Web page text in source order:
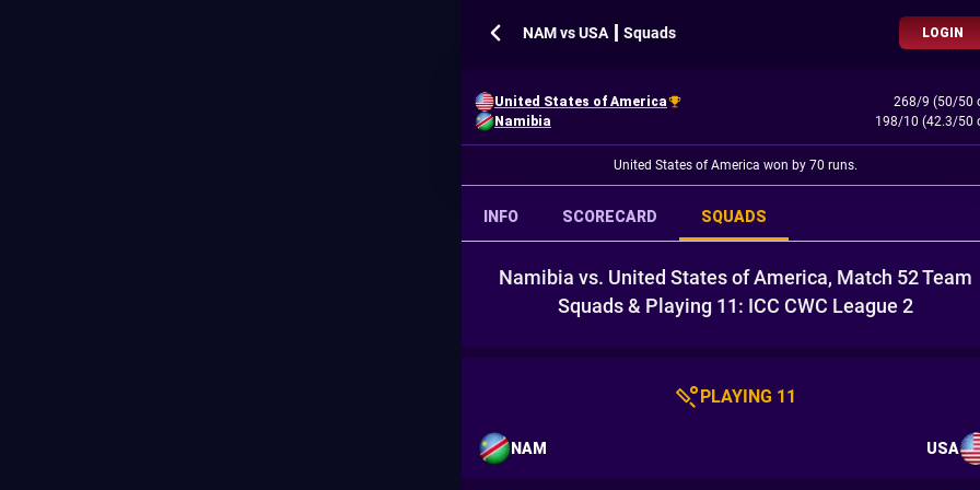
NAM vs USA ┃ Squads LOGIN
United States of America
268/9 (50/50
Namibia
198/10 (42.3/50
United States of America won by 70 runs.
INFO SCORECARD SQUADS
Namibia vs. United States of America, Match 52 Team
Squads & Playing 11: ICC CWC League 2
PLAYING 11
NAM USA